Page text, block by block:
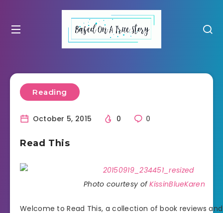
Reading
October 5, 2015 0 0
Read This
Photo courtesy ofKissinBlueKaren
Welcome to Read This, a collection of book reviews